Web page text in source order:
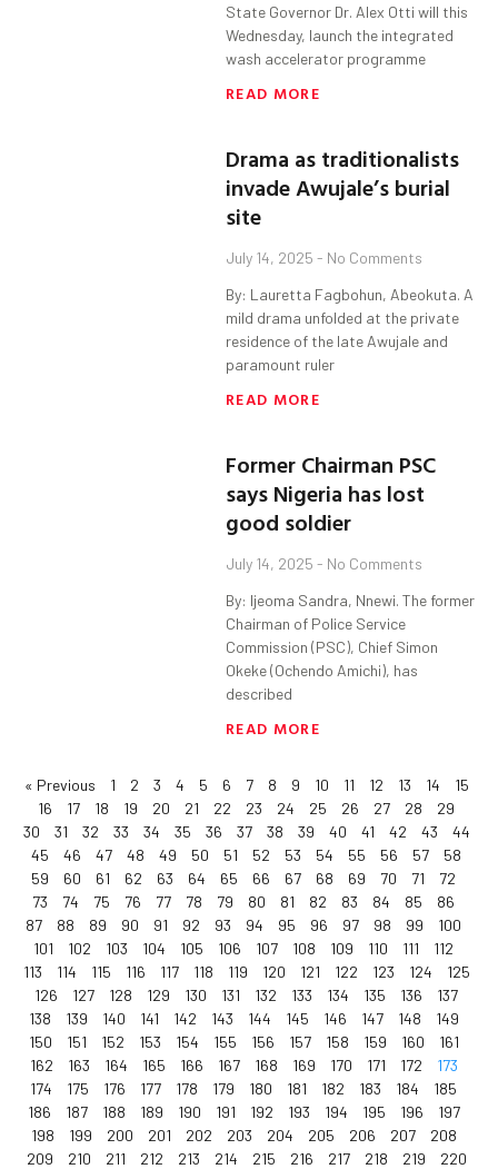
State Governor Dr. Alex Otti will this
Wednesday, launch the integrated
wash accelerator programme
READ MORE
Drama as traditionalists
invade Awujale’s burial
site
July 14, 2025 No Comments
By: Lauretta Fagbohun, Abeokuta. A
mild drama unfolded at the private
residence of the late Awujale and
paramount ruler
READ MORE
Former Chairman PSC
says Nigeria has lost
good soldier
July 14, 2025 No Comments
By: Ijeoma Sandra, Nnewi. The former
Chairman of Police Service
Commission (PSC), Chief Simon
Okeke (Ochendo Amichi), has
described
READ MORE
« Previous 1 2 3 4 5 6 7 8 9 10 11 12 13 14
15
16
17 18 19 20 21 22 23 24 25 26 27 28
29
30
31 32 33 34 35 36 37 38 39 40 41 42 43
44
45
46 47 48 49 50 51 52 53 54 55 56 57
58
59
60 61 62 63 64 65 66 67 68 69 70 71
72
73
74 75 76 77 78 79 80 81 82 83 84 85
86
87
88 89 90 91 92 93 94 95 96 97 98 99
100
101
102 103 104 105 106 107 108 109 110 111
112
113
114 115 116 117 118 119 120 121 122 123 124
125
126
127 128 129 130 131 132 133 134 135 136
137
138
139 140 141 142 143 144 145 146 147 148
149
150
151 152 153 154 155 156 157 158 159 160
161
162
163 164 165 166 167 168 169 170 171 172
173
174
175 176 177 178 179 180 181 182 183 184
185
186
187 188 189 190 191 192 193 194 195 196
197
198
199 200 201 202 203 204 205 206 207
208
209
210 211 212 213 214 215 216 217 218 219 220